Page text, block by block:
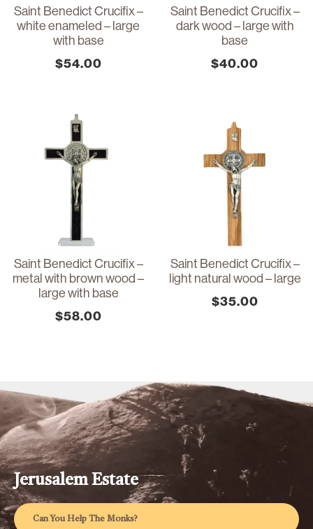
Saint Benedict Crucifix –
white enameled – large
with base
$54.00
Saint Benedict Crucifix –
dark wood – large with
base
$40.00
Saint Benedict Crucifix –
metal with brown wood –
large with base
$58.00
Saint Benedict Crucifix –
light natural wood – large
$35.00
Jerusalem Estate
Can You Help The Monks?